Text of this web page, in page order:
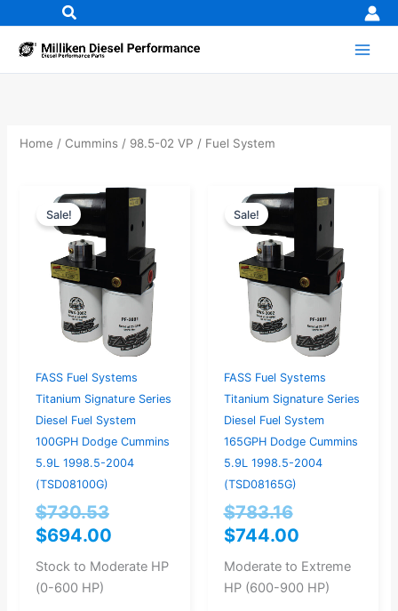
to
content
Home / Cummins / 98.5-02 VP / Fuel System
Sale!
FASS Fuel Systems
Titanium Signature Series
Diesel Fuel System
100GPH Dodge Cummins
5.9L 1998.5-2004
(TSD08100G)
$730.53
Original
price
was:
$730.53.
$694.00
Current
price
$694.00.
Stock to Moderate HP
(0-600 HP)
Sale!
FASS Fuel Systems
Titanium Signature Series
Diesel Fuel System
165GPH Dodge Cummins
5.9L 1998.5-2004
(TSD08165G)
$783.16
Original
price
was:
$783.16.
$744.00
Current
price
$744.00.
Moderate to Extreme
HP (600-900 HP)